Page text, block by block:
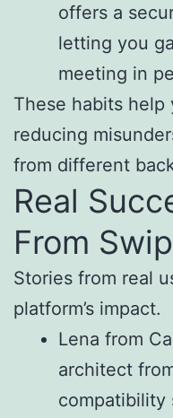
offers a
letting you
meeting in
These habits
reducing
from different
Real
From
Stories from real
platform’s impact.
Lena from
architect
compatibility